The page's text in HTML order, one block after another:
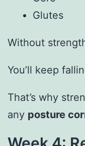
Glutes
Without
You’ll keep
That’s why
any posture